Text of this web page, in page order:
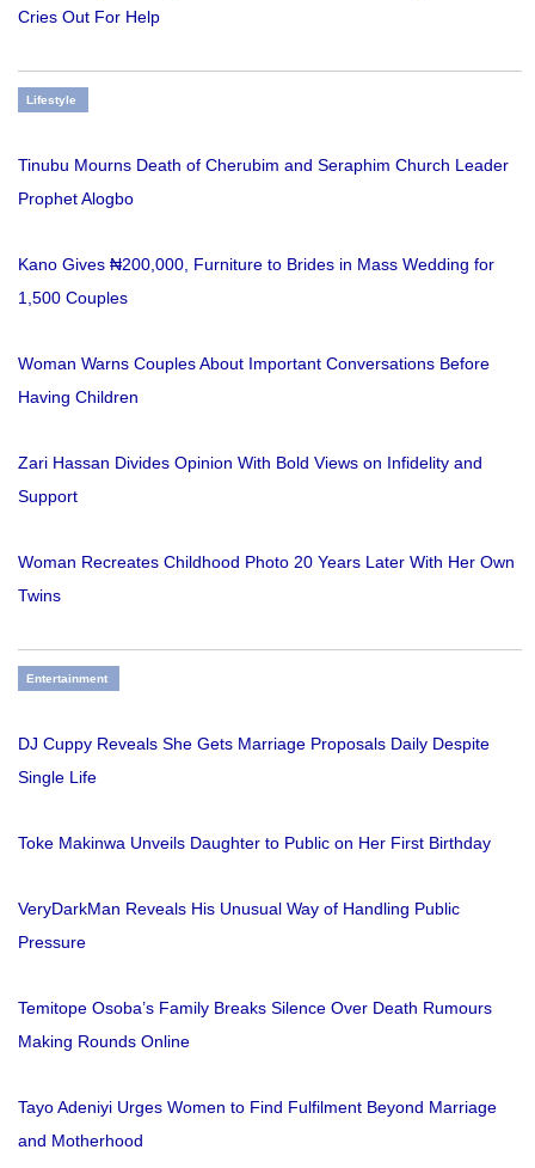
Cries Out For Help
Lifestyle
Tinubu Mourns Death of Cherubim and Seraphim Church Leader
Prophet Alogbo
Kano Gives ₦200,000, Furniture to Brides in Mass Wedding for
1,500 Couples
Woman Warns Couples About Important Conversations Before
Having Children
Zari Hassan Divides Opinion With Bold Views on Infidelity and
Support
Woman Recreates Childhood Photo 20 Years Later With Her Own
Twins
Entertainment
DJ Cuppy Reveals She Gets Marriage Proposals Daily Despite
Single Life
Toke Makinwa Unveils Daughter to Public on Her First Birthday
VeryDarkMan Reveals His Unusual Way of Handling Public
Pressure
Temitope Osoba’s Family Breaks Silence Over Death Rumours
Making Rounds Online
Tayo Adeniyi Urges Women to Find Fulfilment Beyond Marriage
and Motherhood